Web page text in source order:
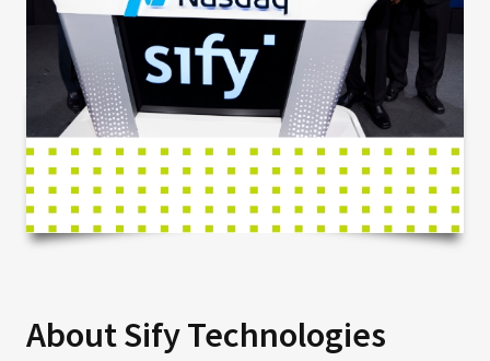
About Sify Technologies